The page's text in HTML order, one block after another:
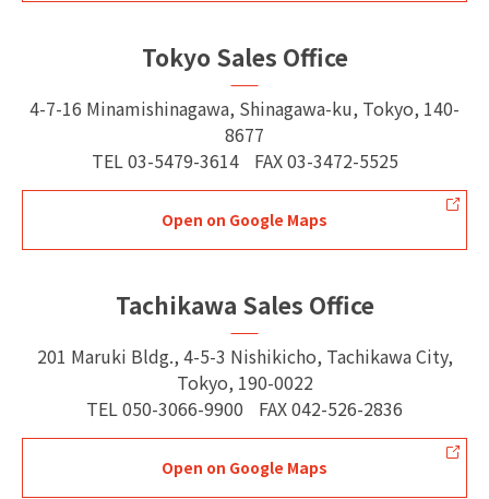
Tokyo Sales Office
4-7-16 Minamishinagawa, Shinagawa-ku, Tokyo, 140-
8677
TEL 03-5479-3614 FAX03-3472-5525
Open on Google Maps
Tachikawa Sales Office
201 Maruki Bldg., 4-5-3 Nishikicho, Tachikawa City,
Tokyo, 190-0022
TEL 050-3066-9900 FAX042-526-2836
Open on Google Maps